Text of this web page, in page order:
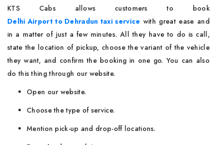
KTS Cabs allows customers to book
Delhi Airport to Dehradun taxi service with great ease and
in a matter of just a few minutes. All they have to do is call,
state the location of pickup, choose the variant of the vehicle
they want, and confirm the booking in one go. You can also
do this thing through our website.
Open our website.
Choose the type of service.
Mention pick-up and drop-off locations.